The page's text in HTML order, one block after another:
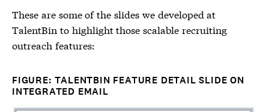
These are some of the slides we developed at
TalentBin to highlight those scalable recruiting
outreach features:
FIGURE: TALENTBIN FEATURE DETAIL SLIDE ON
INTEGRATED EMAIL